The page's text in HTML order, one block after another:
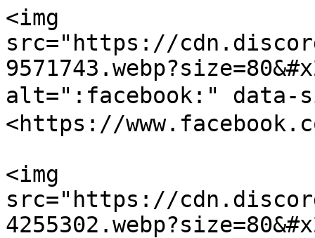
<img
src="https://
alt=":facebook:" data-
<https://
<img
src="https://